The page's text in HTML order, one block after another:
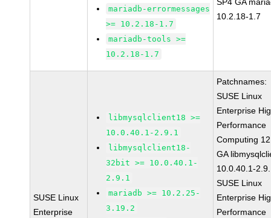
mariadb-errormessages
>= 10.2.18-1.7
mariadb-tools >=
10.2.18-1.7
10.2.18-1.7
SUSE Linux
Enterprise
libmysqlclient18 >=
10.0.40.1-2.9.1
libmysqlclient18-
32bit >= 10.0.40.1-
2.9.1
mariadb >= 10.2.25-
3.19.2
Patchnames:
SUSE Linux
Enterprise
Performance
Computing
GA
10.0.40.1-
SUSE Linux
Enterprise
Performance